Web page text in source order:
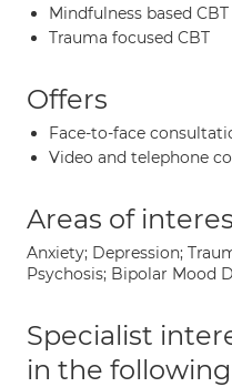
Mindfulness based CBT
Trauma focused CBT
Offers
Face-to-face
Video and telephone
Areas of
Anxiety; Depression;
Psychosis; Bipolar Mood
Specialist
in the